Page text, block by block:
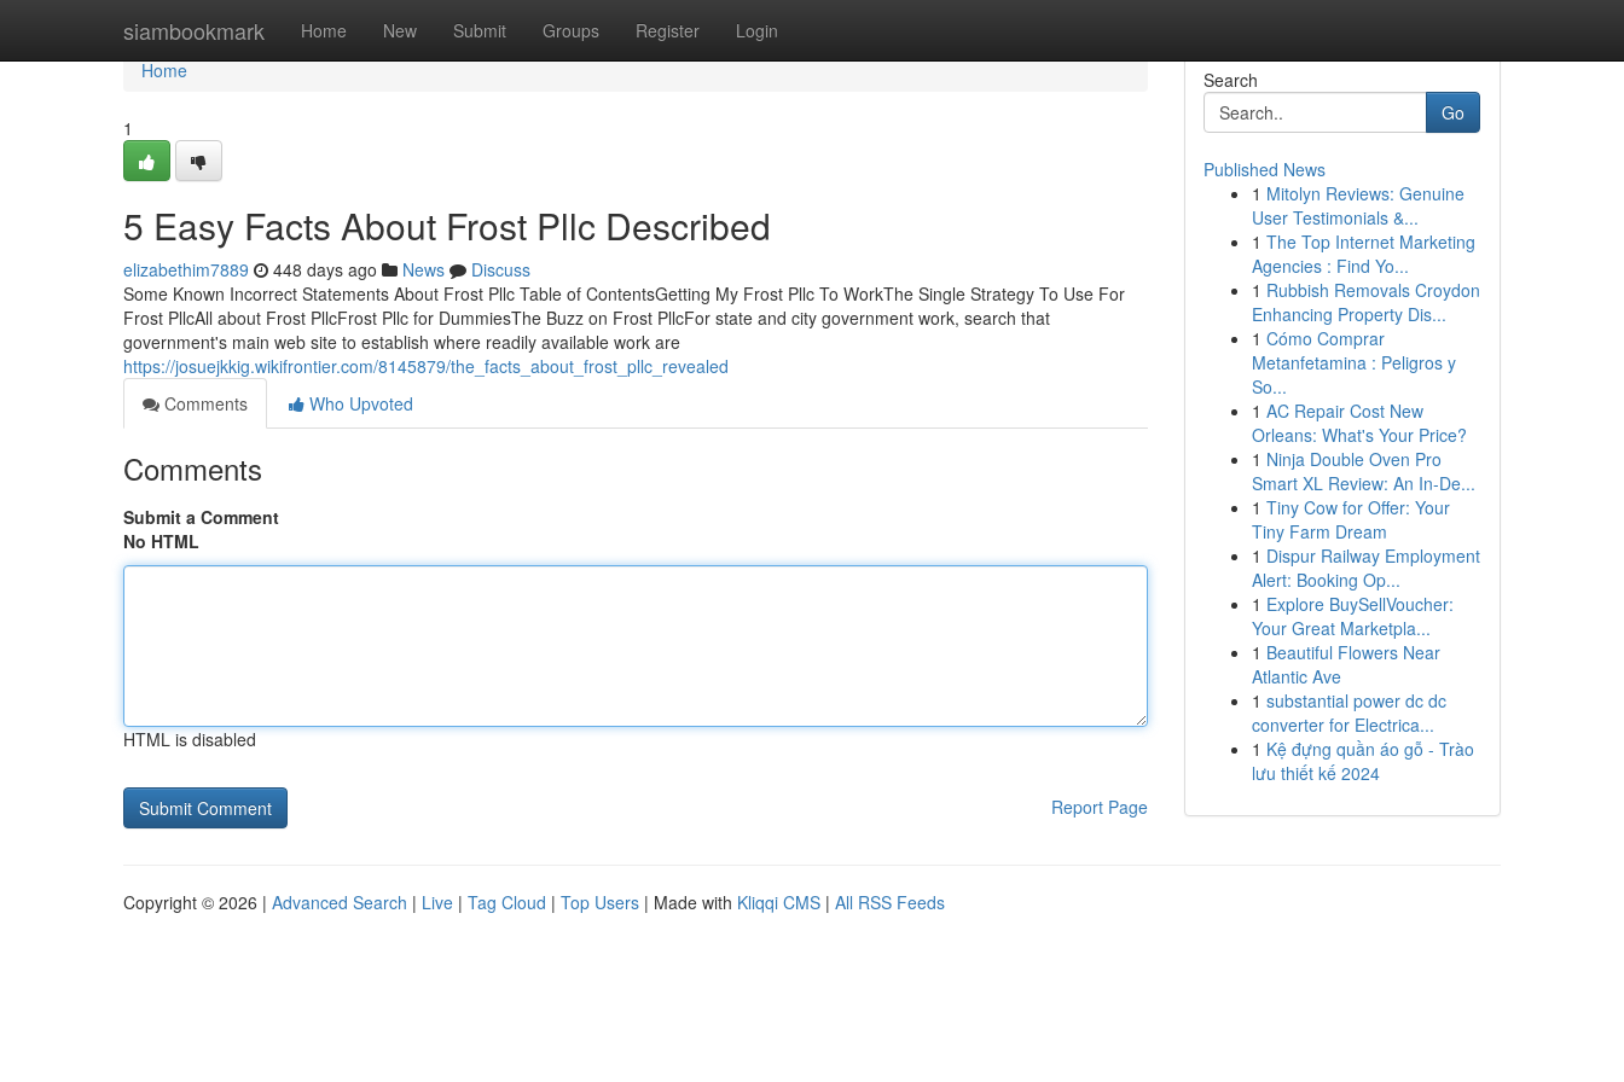
siambookmark Home New Submit Groups Register Login
Home
Home
1
5 Easy Facts About Frost Pllc Described
elizabethim7889 448 days ago News
Discuss
Some Known Incorrect Statements About Frost Pllc Table of ContentsGetting My Frost Pllc To WorkThe Single Strategy To Use For
Frost PllcAll about Frost PllcFrost Pllc for DummiesThe Buzz on Frost PllcFor state and city government work, search that
government's main web site to establish where readily available work are
https://josuejkkig.wikifrontier.com/8145879/the_facts_about_frost_pllc_revealed
Comments
Who Upvoted
Comments
Submit a Comment
No HTML
HTML is disabled
Report Page
Search
Go
Published News
1 Mitolyn Reviews: Genuine
User Testimonials &...
1 The Top Internet Marketing
Agencies : Find Yo...
1 Rubbish Removals Croydon
Enhancing Property Dis...
1 Cómo Comprar
Metanfetamina : Peligros y
So...
1 AC Repair Cost New
Orleans: What's Your Price?
1 Ninja Double Oven Pro
Smart XL Review: An In-De...
1 Tiny Cow for Offer: Your
Tiny Farm Dream
1 Dispur Railway Employment
Alert: Booking Op...
1 Explore BuySellVoucher:
Your Great Marketpla...
1 Beautiful Flowers Near
Atlantic Ave
1 substantial power dc dc
converter for Electrica...
1 Kệ đựng quần áo gỗ - Trào
lưu thiết kế 2024
Copyright © 2026 | Advanced Search | Live | Tag Cloud | Top Users | Made with Kliqqi CMS | All RSS Feeds